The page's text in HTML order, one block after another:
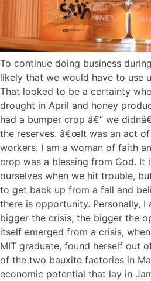
To continue doing business
likely that we would have to use
That looked to be a certainty
drought in April and honey
had a bumper crop â€“ we
the reserves. â€œIt was an act
workers. I am a woman of faith
crop was a blessing from God. It
ourselves when we hit trouble,
to get back up from a fall and
there is opportunity. Personally,
bigger the crisis, the bigger the
itself emerged from a crisis,
MIT graduate, found herself out
of the two bauxite factories in
economic potential that lay in